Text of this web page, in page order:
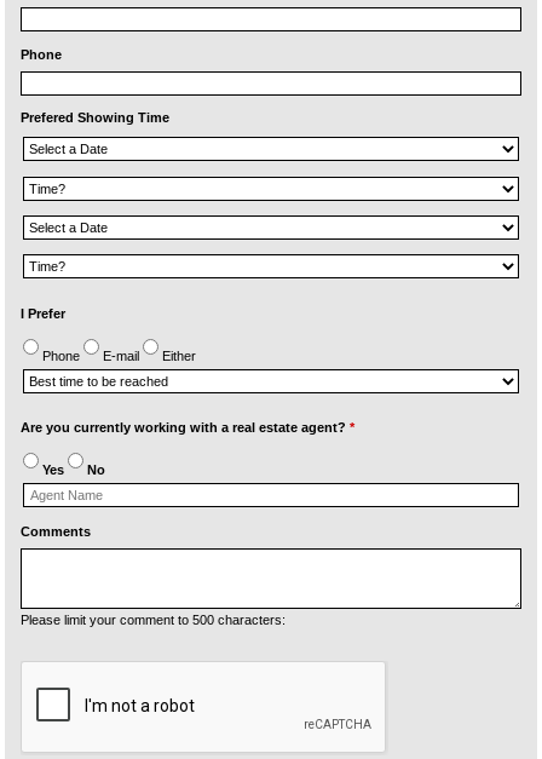
Phone
Prefered Showing Time
I Prefer
Phone E-mail Either
Are you currently working with a real estate agent? *
Yes No
Comments
Please limit your comment to 500 characters: